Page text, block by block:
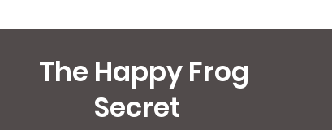
The Happy Frog
Secret